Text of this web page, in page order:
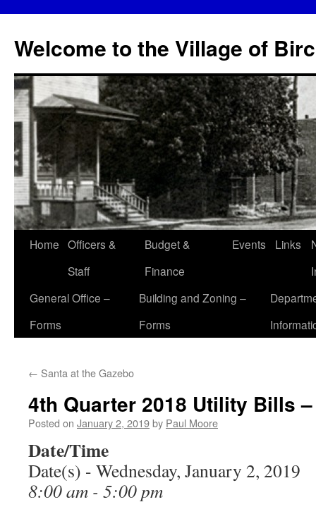
content
Welcome to the Village of
Home Officers &
Staff
Budget &
Finance
Events Links
General Office –
Forms
Building and Zoning –
Forms
← Santa at the Gazebo
4th Quarter 2018 Utility Bills
Posted on January 2, 2019by Paul Moore
Date/Time
Date(s) - Wednesday, January 2, 2019
8:00 am - 5:00 pm